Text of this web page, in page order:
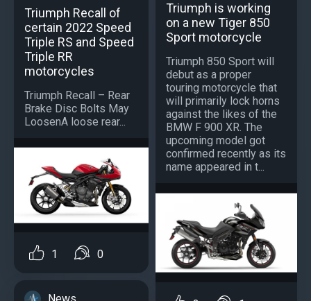
Triumph Recall of
certain 2022 Speed
Triple RS and Speed
Triple RR
motorcycles
Triumph Recall – Rear
Brake Disc Bolts May
LoosenA loose rear...
1 0
Triumph is working
on a new Tiger 850
Sport motorcycle
Triumph 850 Sport will
debut as a proper
touring motorcycle that
will primarily lock horns
against the likes of the
BMW F 900 XR. The
upcoming model got
confirmed recently as its
name appeared in t...